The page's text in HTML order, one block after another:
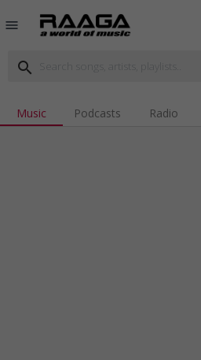
menu
search
Music Podcasts Radio